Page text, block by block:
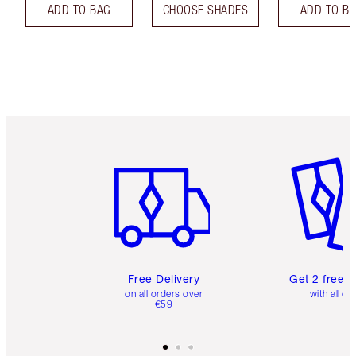
ADD TO BAG CHOOSE SHADES ADD TO
Free Delivery
on all orders over
€59
Get 2 free
with all